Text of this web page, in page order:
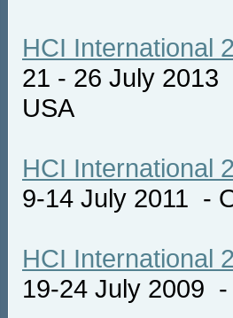
HCI International
21 - 26 July 2013
USA
HCI International
9-14 July 2011 -
HCI International
19-24 July 2009